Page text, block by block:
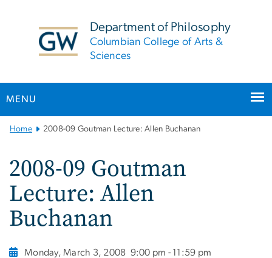
Department of Philosophy
Columbian College of Arts &
Sciences
MENU
MainHome 2008-09 Goutman Lecture: Allen Buchanan
2008-09 Goutman
Lecture: Allen
Buchanan
Monday, March 3, 2008 9:00 pm - 11:59 pm